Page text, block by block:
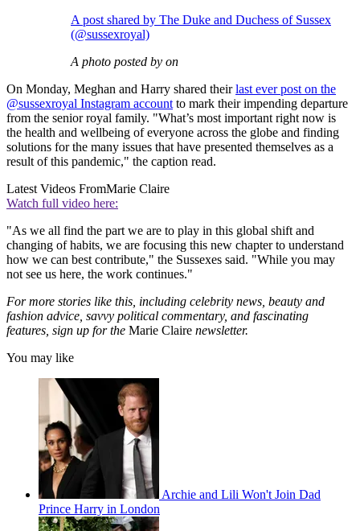
A post shared by The Duke and Duchess of Sussex
(@sussexroyal)
A photo posted by on
On Monday, Meghan and Harry shared theirlast ever post on the
@sussexroyal Instagram account to mark their impending departure
from the senior royal family. "What’s most important right now is
the health and wellbeing of everyone across the globe and finding
solutions for the many issues that have presented themselves as a
result of this pandemic," the caption read.
Latest Videos FromMarie Claire
Watch full video here:
"As we all find the part we are to play in this global shift and
changing of habits, we are focusing this new chapter to understand
how we can best contribute," the Sussexes said. "While you may
not see us here, the work continues."
For more stories like this, including celebrity news, beauty and
fashion advice, savvy political commentary, and fascinating
features, sign up for the Marie Claire newsletter.
You may like
Archie and Lili Won't Join Dad
Prince Harry in London